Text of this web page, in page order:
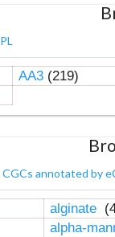
PL
AA3(219)
CGCs annotated by
alginate
alpha-